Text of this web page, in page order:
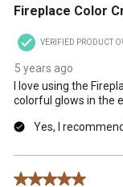
Fireplace Color
VERIFIED PRODUCT
5 years ago
I love using the
colorful glows in the
Yes, I
5 out of 5 stars.